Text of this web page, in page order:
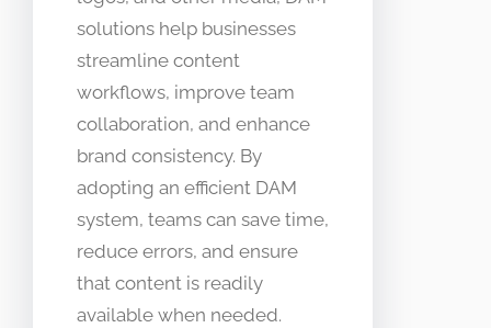
solutions help businesses
streamline content
workflows, improve team
collaboration, and enhance
brand consistency. By
adopting an efficient DAM
system, teams can save time,
reduce errors, and ensure
that content is readily
available when needed.